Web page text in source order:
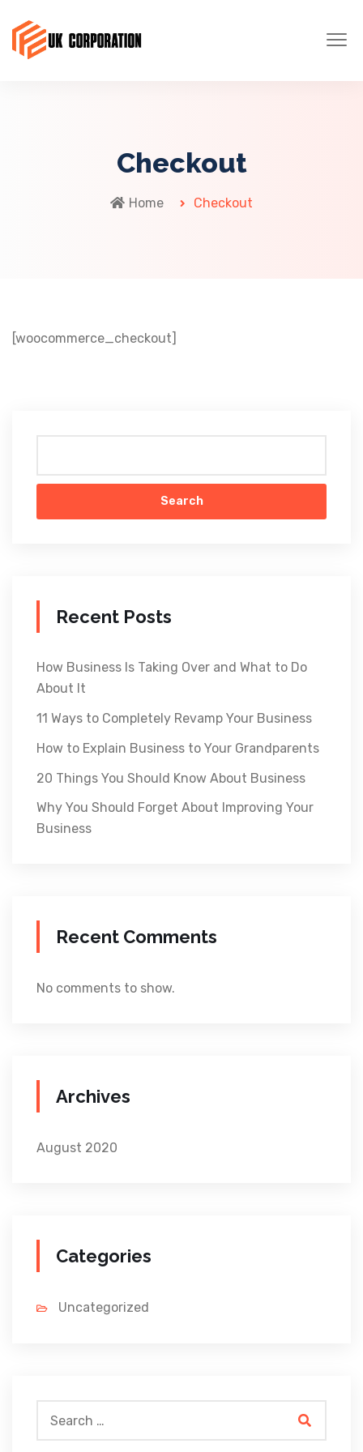
Checkout
Home Checkout
[woocommerce_checkout]
Search
Recent Posts
How Business Is Taking Over and What to Do
About It
11 Ways to Completely Revamp Your Business
How to Explain Business to Your Grandparents
20 Things You Should Know About Business
Why You Should Forget About Improving Your
Business
Recent Comments
No comments to show.
Archives
August 2020
Categories
Uncategorized